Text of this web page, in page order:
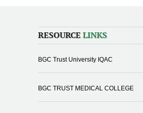
RESOURCE LINKS
BGC Trust University IQAC
BGC TRUST MEDICAL COLLEGE